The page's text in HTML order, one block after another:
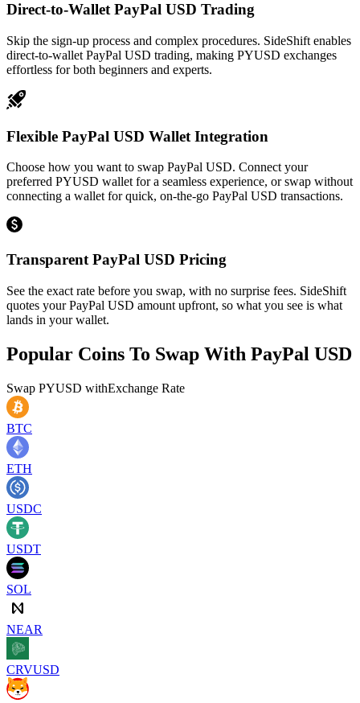
Direct-to-Wallet PayPal USD Trading
Skip the sign-up process and complex procedures. SideShift enables
direct-to-wallet PayPal USD trading, making PYUSD exchanges
effortless for both beginners and experts.
Flexible PayPal USD Wallet Integration
Choose how you want to swap PayPal USD. Connect your
preferred PYUSD wallet for a seamless experience, or swap without
connecting a wallet for quick, on-the-go PayPal USD transactions.
Transparent PayPal USD Pricing
See the exact rate before you swap, with no surprise fees. SideShift
quotes your PayPal USD amount upfront, so what you see is what
lands in your wallet.
Popular Coins To Swap With PayPal USD
Swap PYUSD withExchange Rate
BTC
ETH
USDC
USDT
SOL
NEAR
CRVUSD